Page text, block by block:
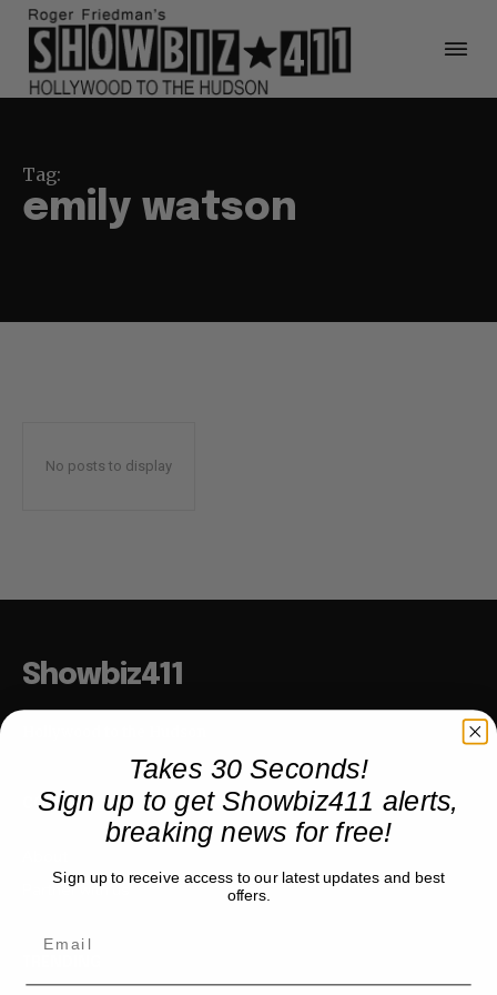
Tag:
emily watson
No posts to display
Showbiz411
COMPANY
Partner with us
Takes 30 Seconds!
Sign up to get Showbiz411 alerts,
breaking news for free!
Sign up to receive access to our latest updates and best
offers.